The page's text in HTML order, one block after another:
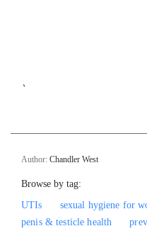
`
Author: Chandler West
Browse by tag:
UTIs
sexual hygiene for
penis & testicle health